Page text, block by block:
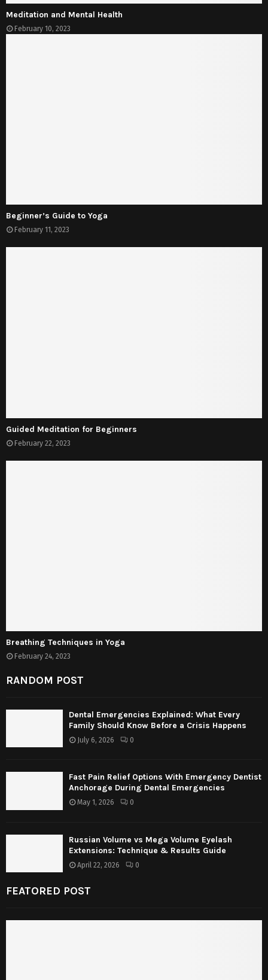
Meditation and Mental Health
February 10, 2023
Beginner’s Guide to Yoga
February 11, 2023
Guided Meditation for Beginners
February 22, 2023
Breathing Techniques in Yoga
February 24, 2023
RANDOM POST
Dental Emergencies Explained: What Every
Family Should Know Before a Crisis Happens
July 6, 2026 0
Fast Pain Relief Options With Emergency Dentist
Anchorage During Dental Emergencies
May 1, 2026 0
Russian Volume vs Mega Volume Eyelash
Extensions: Technique & Results Guide
April 22, 2026 0
FEATORED POST